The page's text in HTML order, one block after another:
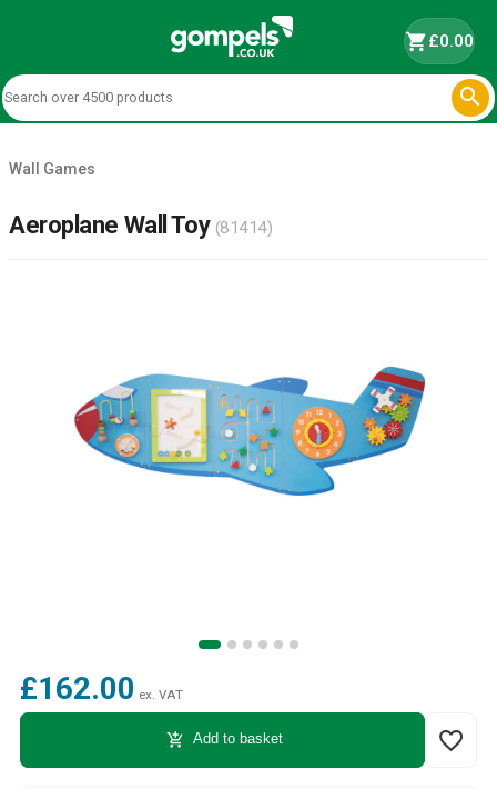
shopping_cart£0.00

Wall Games
Aeroplane Wall Toy (81414)
£162.00 ex. VAT
add_shopping_cart Add to basket favorite_border